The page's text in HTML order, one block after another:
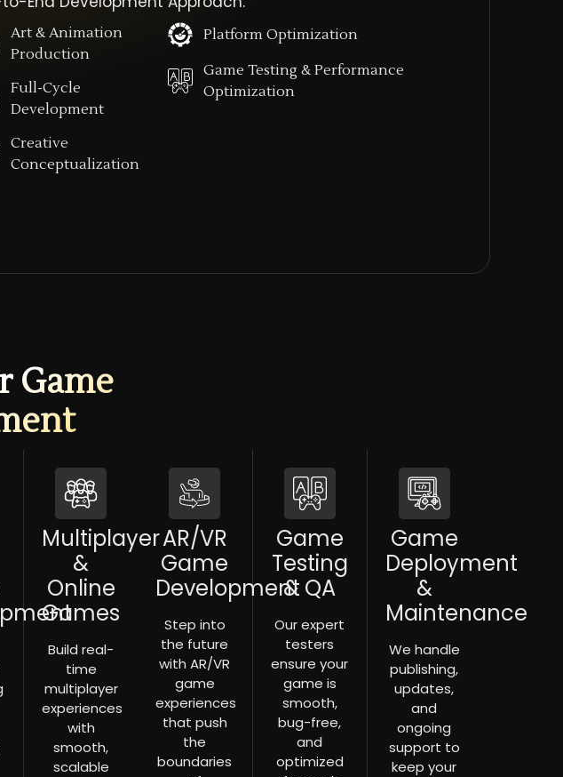
Art & Animation
Production
Full-Cycle
Development
Creative
Conceptualization
Platform Optimization
Game Testing & Performance
Optimization
Game
Multiplayer
&
Online
Games
Build real-
time
multiplayer
experiences
with
smooth,
scalable
AR/VR
Game
Development
Step into
the future
with AR/VR
game
experiences
that push
the
boundaries
Game
Testing
& QA
Our expert
testers
ensure your
game is
smooth,
bug-free,
and
optimized
Game
Deployment
&
Maintenance
We handle
publishing,
updates,
and
ongoing
support to
keep your